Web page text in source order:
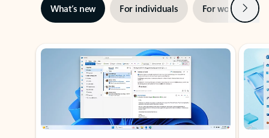
What’s new For individuals For work Next
Showing slide 1 of 3